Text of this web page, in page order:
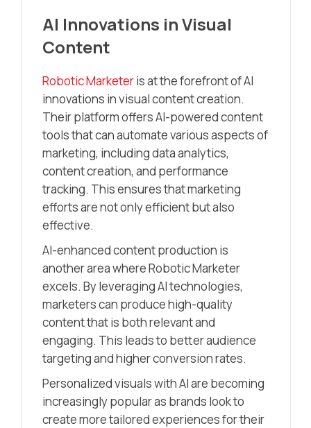
AI Innovations in Visual
Content
Robotic Marketeris at the forefront of AI
innovations in visual content creation.
Their platform offers AI-powered content
tools that can automate various aspects of
marketing, including data analytics,
content creation, and performance
tracking. This ensures that marketing
efforts are not only efficient but also
effective.
AI-enhanced content production is
another area where Robotic Marketer
excels. By leveraging AI technologies,
marketers can produce high-quality
content that is both relevant and
engaging. This leads to better audience
targeting and higher conversion rates.
Personalized visuals with AI are becoming
increasingly popular as brands look to
create more tailored experiences for their